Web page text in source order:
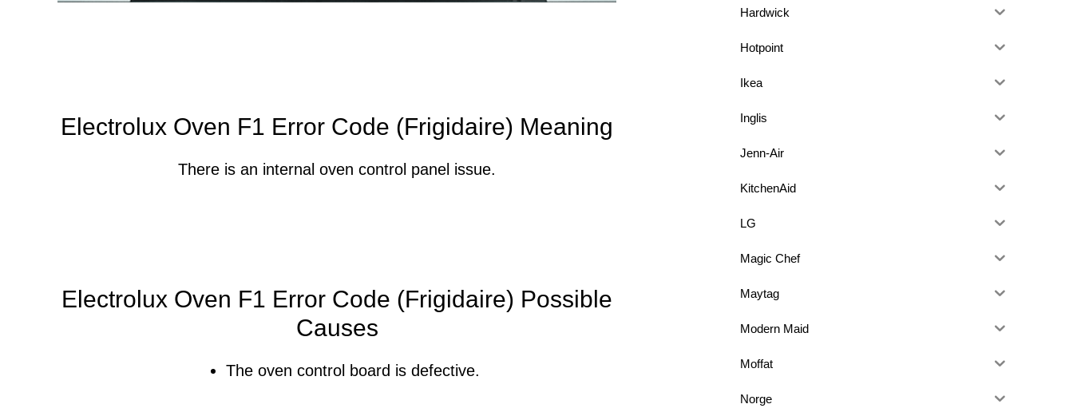
Electrolux Oven F1 Error Code (Frigidaire) Meaning
There is an internal oven control panel issue.
Electrolux Oven F1 Error Code (Frigidaire) Possible
Causes
The oven control board is defective.
Hardwick
Hotpoint
Ikea
Inglis
Jenn-Air
KitchenAid
LG
Magic Chef
Maytag
Modern Maid
Moffat
Norge